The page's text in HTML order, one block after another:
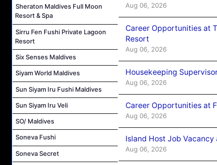
Sheraton Maldives Full Moon
Resort & Spa
Sirru Fen Fushi Private Lagoon
Resort
Six Senses Maldives
Siyam World Maldives
Sun Siyam Iru Fushi Maldives
Sun Siyam Iru Veli
SO/ Maldives
Soneva Fushi
Soneva Secret
Aug 06, 2026
Career Opportunities at
Resort
Aug 06, 2026
Housekeeping
Aug 06, 2026
Career Opportunities at
Aug 06, 2026
Island Host Job
Aug 06, 2026